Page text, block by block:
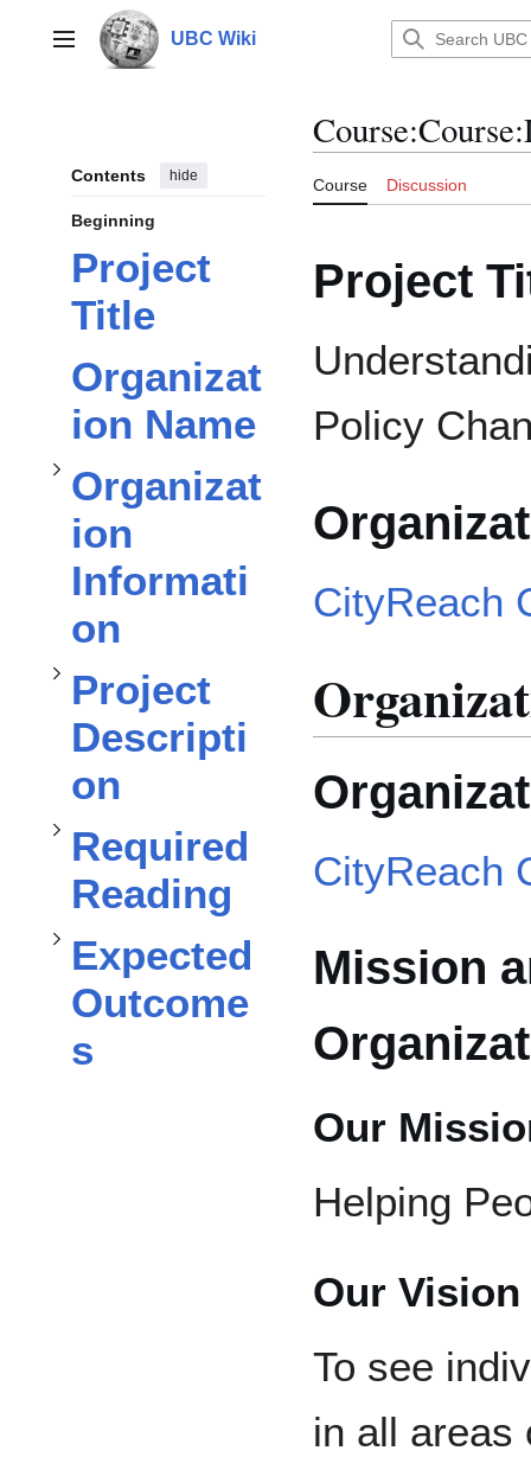
contentMain menu UBC Wiki
Contents hide
Beginning
Project
Title
Organizat
ion Name
Organizat
ion
Informati
on
Organization Information
subsection
Project
Descripti
on
Toggle
Project Description
subsection
Required
Reading
Toggle
Required Reading
subsection
Expected
Outcome
s
Toggle
Expected Outcomes
subsection
Course:
Course Discussion
Project
Policy
CityReach
CityReach
Mission
Our
Helping
Our Vision
To see
in all areas